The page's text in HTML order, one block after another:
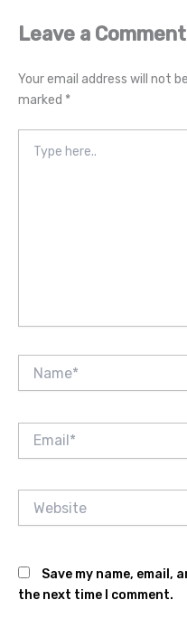
Leave a Comment
Your email address will not
marked *
here..
Save my name,
the next time I comment.